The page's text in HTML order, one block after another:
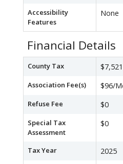
Accessibility
Features
None
Financial Details
County Tax
Association Fee(s) $96/
Refuse Fee $0
Special Tax
Assessment
$0
Tax Year 2025